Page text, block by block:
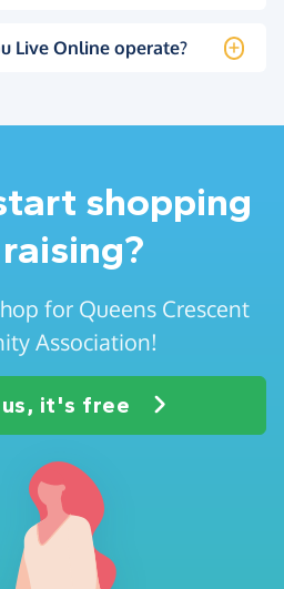
Live Online operate?
shopping
for Queens Crescent
Association!
it's free